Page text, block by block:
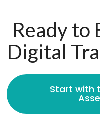
Ready to
Digital
Start with